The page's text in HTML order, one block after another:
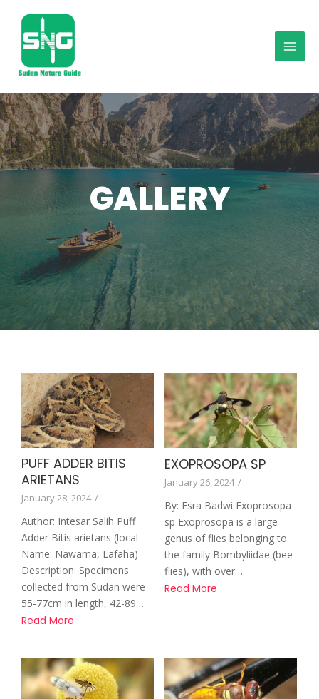
GALLERY
PUFF ADDER BITIS
ARIETANS
January 28, 2024 /
Author: Intesar Salih Puff
Adder Bitis arietans (local
Name: Nawama, Lafaha)
Description: Specimens
collected from Sudan were
55-77cm in length, 42-89…
Read More
EXOPROSOPA SP
January 26, 2024 /
By: Esra Badwi Exoprosopa
sp Exoprosopa is a large
genus of flies belonging to
the family Bombyliidae (bee-
flies), with over…
Read More